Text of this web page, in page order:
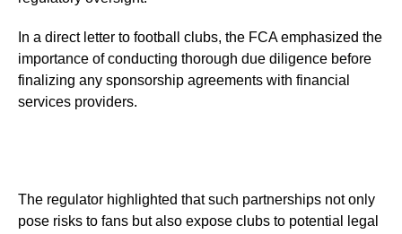
In a direct letter to football clubs, the FCA emphasized the
importance of conducting thorough due diligence before
finalizing any sponsorship agreements with financial
services providers.
The regulator highlighted that such partnerships not only
pose risks to fans but also expose clubs to potential legal